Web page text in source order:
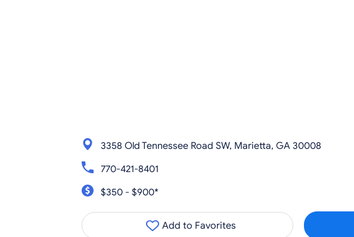
3358 Old Tennessee Road SW, Marietta, GA 30008
770-421-8401
$350 - $900*
Add to Favorites